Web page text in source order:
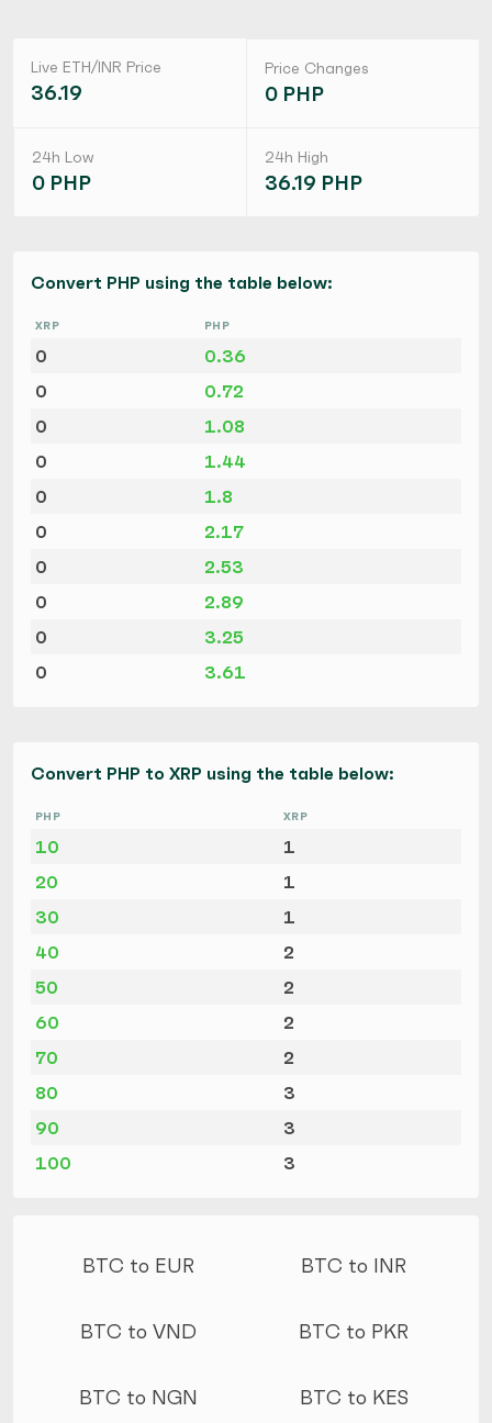
Live ETH/INR Price
36.19
Price Changes
0 PHP
24h Low
0 PHP
24h High
36.19 PHP
Convert PHP using the table below:
XRP PHP
0
0.36
0
0.72
0
1.08
0
1.44
0
1.8
0
2.17
0
2.53
0
2.89
0
3.25
0
3.61
Convert PHP to XRP using the table below:
PHP XRP
10
1
20
1
30
1
40
2
50
2
60
2
70
2
80
3
90
3
100
3
BTC to EUR BTC to INR
BTC to VND BTC to PKR
BTC to NGN BTC to KES